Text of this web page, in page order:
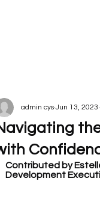
admin cys Jun 13, 2023
Contributed by
Development